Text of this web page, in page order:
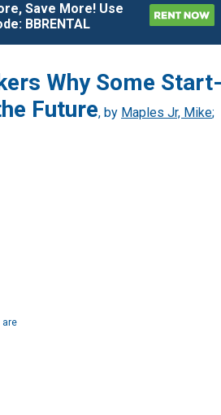
Save More! Use
BBRENTAL
Why Some
Future, by Maples Jr, Mike;
are